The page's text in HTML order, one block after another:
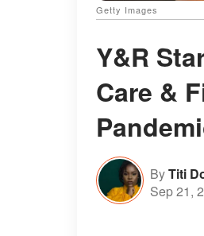
Getty Images
Y&R
Care &
ByTiti
Sep 21,